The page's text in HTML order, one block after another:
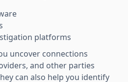
platforms
uncover connections
and other parties
can also help you identify